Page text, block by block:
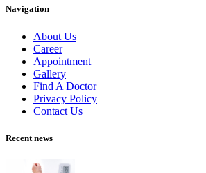
Navigation
About Us
Career
Appointment
Gallery
Find A Doctor
Privacy Policy
Contact Us
Recent news